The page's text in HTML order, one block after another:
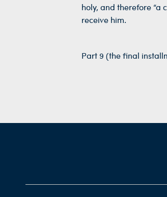
holy, and therefore
receive him.
Part 9 (the final